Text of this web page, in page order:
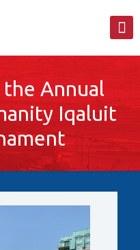
the Annual
Iqaluit